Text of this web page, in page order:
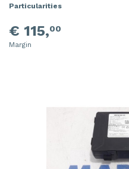
Particularities
€ 115,00
Margin